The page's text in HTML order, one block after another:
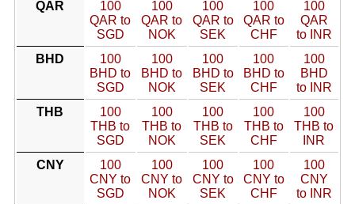
QAR
100
QAR to
SGD
100
QAR to
NOK
100
QAR to
SEK
100
QAR to
CHF
100
QAR
to INR
BHD
100
BHD to
SGD
100
BHD to
NOK
100
BHD to
SEK
100
BHD to
CHF
100
BHD
to INR
THB
100
THB to
SGD
100
THB to
NOK
100
THB to
SEK
100
THB to
CHF
100
THB to
INR
CNY
100
CNY to
SGD
100
CNY to
NOK
100
CNY to
SEK
100
CNY to
CHF
100
CNY
to INR